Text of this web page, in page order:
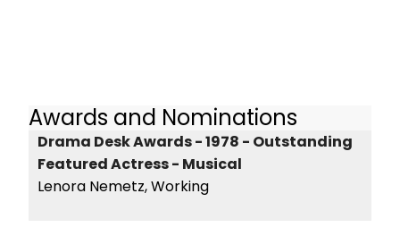
Awards and Nominations
Drama Desk Awards - 1978 - Outstanding
Featured Actress - Musical
Lenora Nemetz, Working